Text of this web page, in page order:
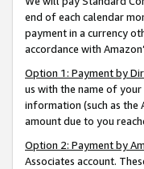
end of each calendar
payment in a currency
accordance with
Option 1: Payment by
us with the name of
information (such as the
amount due to you
Option 2: Payment by
Associates account.